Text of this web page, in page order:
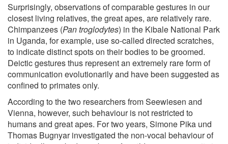
Surprisingly, observations of comparable gestures in our
closest living relatives, the great apes, are relatively rare.
Chimpanzees (Pan troglodytes) in the Kibale National Park
in Uganda, for example, use so-called directed scratches,
to indicate distinct spots on their bodies to be groomed.
Deictic gestures thus represent an extremely rare form of
communication evolutionarily and have been suggested as
confined to primates only.
According to the two researchers from Seewiesen and
Vienna, however, such behaviour is not restricted to
humans and great apes. For two years, Simone Pika und
Thomas Bugnyar investigated the non-vocal behaviour of